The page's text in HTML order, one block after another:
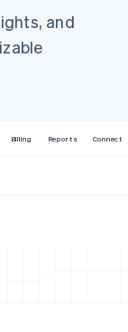
and
Billing Reports Connect